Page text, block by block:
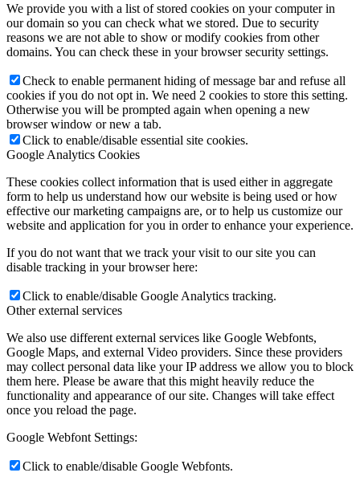
We provide you with a list of stored cookies on your computer in
our domain so you can check what we stored. Due to security
reasons we are not able to show or modify cookies from other
domains. You can check these in your browser security settings.
Check to enable permanent hiding of message bar and refuse all
cookies if you do not opt in. We need 2 cookies to store this setting.
Otherwise you will be prompted again when opening a new
browser window or new a tab.
Click to enable/disable essential site cookies.
Google Analytics Cookies
These cookies collect information that is used either in aggregate
form to help us understand how our website is being used or how
effective our marketing campaigns are, or to help us customize our
website and application for you in order to enhance your experience.
If you do not want that we track your visit to our site you can
disable tracking in your browser here:
Click to enable/disable Google Analytics tracking.
Other external services
We also use different external services like Google Webfonts,
Google Maps, and external Video providers. Since these providers
may collect personal data like your IP address we allow you to block
them here. Please be aware that this might heavily reduce the
functionality and appearance of our site. Changes will take effect
once you reload the page.
Google Webfont Settings:
Click to enable/disable Google Webfonts.